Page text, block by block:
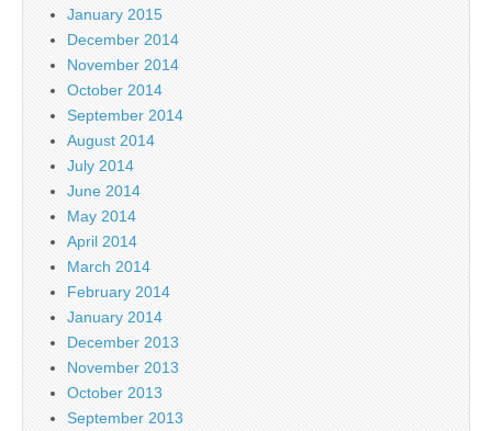
January 2015
December 2014
November 2014
October 2014
September 2014
August 2014
July 2014
June 2014
May 2014
April 2014
March 2014
February 2014
January 2014
December 2013
November 2013
October 2013
September 2013